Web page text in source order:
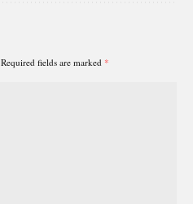
Required fields are marked *